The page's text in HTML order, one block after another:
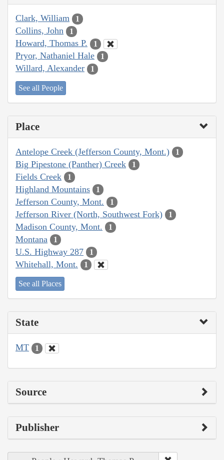
Clark, William 1
Collins, John 1
Howard, Thomas P. 1
Pryor, Nathaniel Hale 1
Willard, Alexander 1
See all People
Place
Antelope Creek (Jefferson County, Mont.) 1
Big Pipestone (Panther) Creek 1
Fields Creek 1
Highland Mountains 1
Jefferson County, Mont. 1
Jefferson River (North, Southwest Fork) 1
Madison County, Mont. 1
Montana 1
U.S. Highway 287 1
Whitehall, Mont. 1
See all Places
State
MT 1
Source
Publisher